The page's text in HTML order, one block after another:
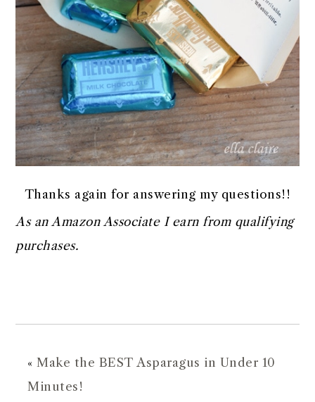
Thanks again for answering my questions!!
As an Amazon Associate I earn from qualifying
purchases.
«Make the BEST Asparagus in Under 10
Minutes!